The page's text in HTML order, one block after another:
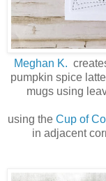
Meghan K.
pumpkin spice
mugs using
using the Cup of
in adjacent